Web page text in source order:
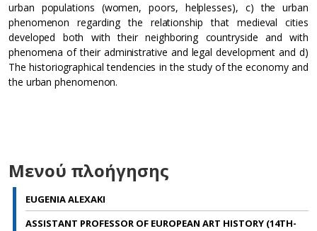
urban populations (women, poors, helplesses), c) the urban
phenomenon regarding the relationship that medieval cities
developed both with their neighboring countryside and with
phenomena of their administrative and legal development and d)
The historiographical tendencies in the study of the economy and
the urban phenomenon.
Μενού πλοήγησης
EUGENIA ALEXAKI
ASSISTANT PROFESSOR OF EUROPEAN ART HISTORY (14TH-